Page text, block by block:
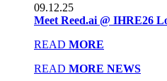
09.12.25
Meet Reed.ai @ IHRE26
READ MORE
READ MORE NEWS